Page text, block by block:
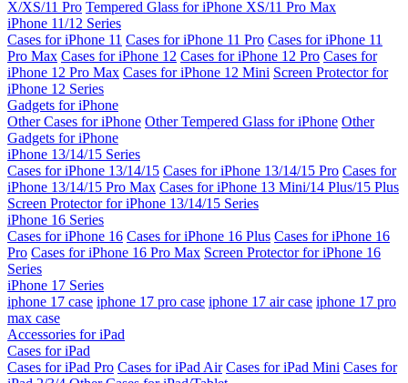
X/XS/11 Pro Tempered Glass for iPhone XS/11 Pro Max
iPhone 11/12 Series
Cases for iPhone 11 Cases for iPhone 11 Pro Cases for iPhone 11
Pro Max Cases for iPhone 12 Cases for iPhone 12 Pro Cases for
iPhone 12 Pro Max Cases for iPhone 12 Mini Screen Protector for
iPhone 12 Series
Gadgets for iPhone
Other Cases for iPhone Other Tempered Glass for iPhone Other
Gadgets for iPhone
iPhone 13/14/15 Series
Cases for iPhone 13/14/15 Cases for iPhone 13/14/15 Pro Cases for
iPhone 13/14/15 Pro Max Cases for iPhone 13 Mini/14 Plus/15 Plus
Screen Protector for iPhone 13/14/15 Series
iPhone 16 Series
Cases for iPhone 16 Cases for iPhone 16 Plus Cases for iPhone 16
Pro Cases for iPhone 16 Pro Max Screen Protector for iPhone 16
Series
iPhone 17 Series
iphone 17 case iphone 17 pro case iphone 17 air case iphone 17 pro
max case
Accessories for iPad
Cases for iPad
Cases for iPad Pro Cases for iPad Air Cases for iPad Mini Cases for